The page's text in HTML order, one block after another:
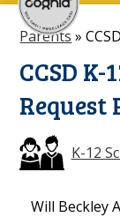
Parents »
CCSD
Request
K-12
Will Beckley